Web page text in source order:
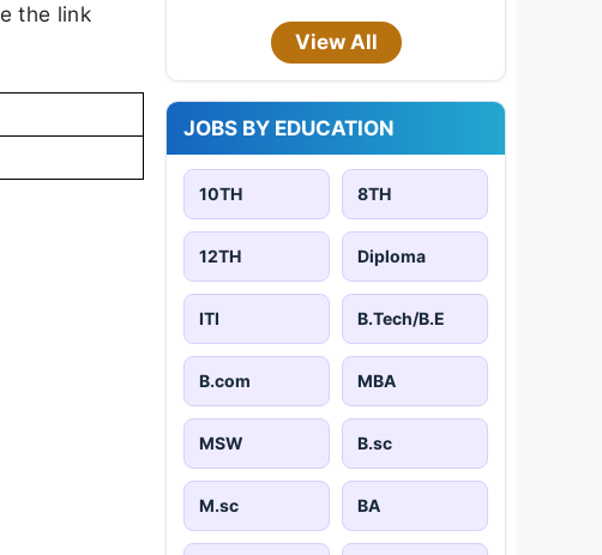
the link
View All
JOBS BY EDUCATION
10TH 8TH
12TH Diploma
ITI B.Tech/B.E
B.com MBA
MSW B.sc
M.sc BA